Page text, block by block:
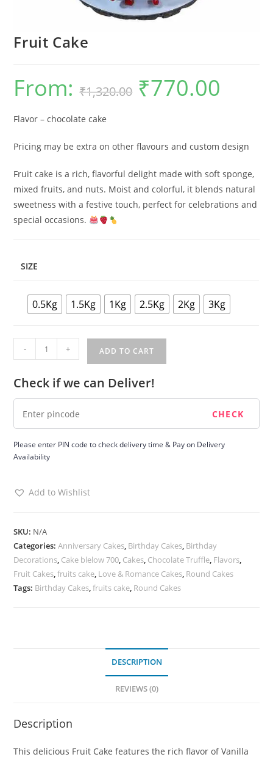
Fruit Cake
From:₹1,320.00
Original
price
was:
₹770.00
Flavor – chocolate cake
Pricing may be extra on other flavours and custom design
Fruit cake is a rich, flavorful delight made with soft sponge,
mixed fruits, and nuts. Moist and colorful, it blends natural
sweetness with a festive touch, perfect for celebrations and
special occasions.
SIZE
0.5Kg 1.5Kg 1Kg 2.5Kg 2Kg 3Kg
Cake
quantity
- + ADD TO CART
Check if we can Deliver!
Please enter PIN code to check delivery time & Pay on Delivery
Availability
Add to Wishlist
SKU: N/A
Categories:Anniversary Cakes, Birthday Cakes, Birthday
Decorations, Cake blelow 700, Cakes, Chocolate Truffle, Flavors,
Fruit Cakes,fruits cake, Love & Romance Cakes, Round Cakes
Tags: Birthday Cakes,fruits cake, Round Cakes
DESCRIPTION
REVIEWS (0)
Description
This delicious Fruit Cake features the rich flavor of Vanilla